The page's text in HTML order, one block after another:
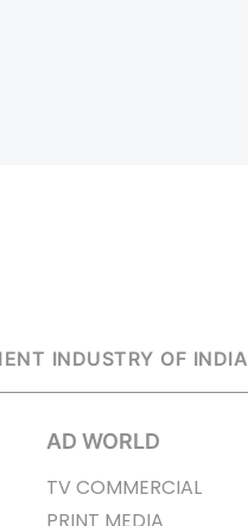
INDUSTRY OF INDIA
AD WORLD
TV COMMERCIAL